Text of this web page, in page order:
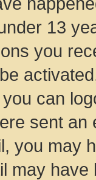
13
you
can
sent
you may
may